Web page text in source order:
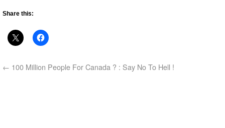
Share this:
← 100 Million People For Canada ? : Say No To Hell !